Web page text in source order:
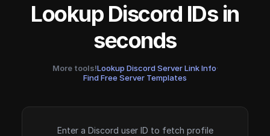
Lookup Discord IDs in
seconds
More tools!Lookup Discord Server Link Info·
Find Free Server Templates
Enter a Discord user ID to fetch profile